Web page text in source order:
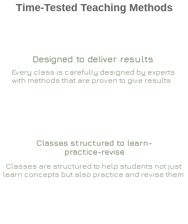
Time-Tested Teaching Methods
Designed to deliver results
Every class is carefully designed by experts
with methods that are proven to give results​​
Classes structured to learn-
practice-revise
Classes are structured to help students not just
learn concepts but also practice and revise them